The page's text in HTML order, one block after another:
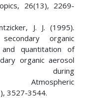
26(13), 2269-
J. J. (1995).
organic
quantitation of
organic aerosol
during
3527-3544.